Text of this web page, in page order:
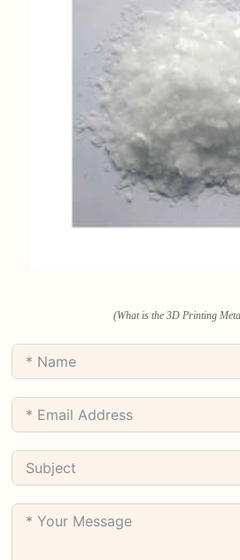
(What is the 3D Printing